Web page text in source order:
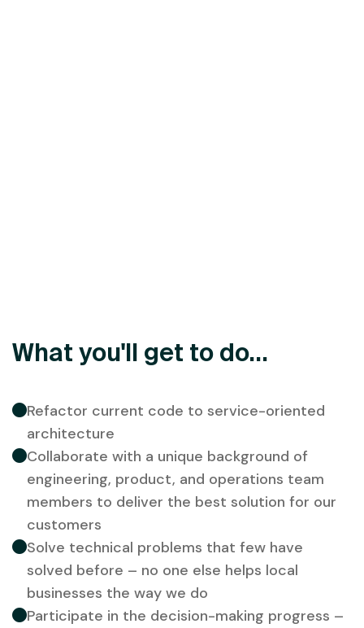
What you'll get to do...
Refactor current code to service-oriented
architecture
Collaborate with a unique background of
engineering, product, and operations team
members to deliver the best solution for our
customers
Solve technical problems that few have
solved before – no one else helps local
businesses the way we do
Participate in the decision-making progress –